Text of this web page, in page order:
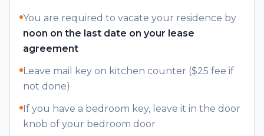
Systems
Owners
You are required to vacate your residence by
noon on the last date on your lease
agreement
Leave mail key on kitchen counter ($25 fee if
not done)
If you have a bedroom key, leave it in the door
knob of your bedroom door